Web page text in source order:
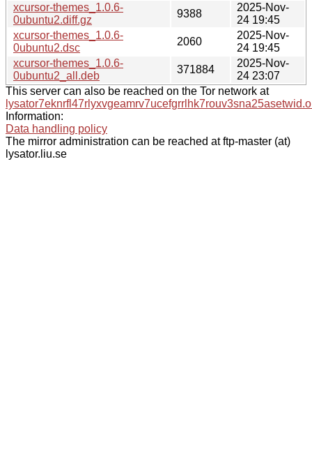
xcursor-themes_1.0.6-
0ubuntu2.diff.gz
9388
2025-Nov-
24 19:45
xcursor-themes_1.0.6-
0ubuntu2.dsc
2060
2025-Nov-
24 19:45
xcursor-themes_1.0.6-
0ubuntu2_all.deb
371884
2025-Nov-
24 23:07
This server can also be reached on the Tor network at
Information:
Data handling policy
The mirror administration can be reached at ftp-master (at)
lysator.liu.se